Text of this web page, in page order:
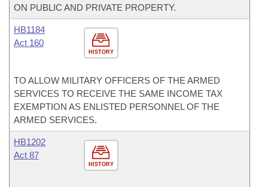
ON PUBLIC AND PRIVATE PROPERTY.
HISTORY
HB1184
Act 160
TO ALLOW MILITARY OFFICERS OF THE ARMED
SERVICES TO RECEIVE THE SAME INCOME TAX
EXEMPTION AS ENLISTED PERSONNEL OF THE
ARMED SERVICES.
HISTORY
HB1202
Act 87